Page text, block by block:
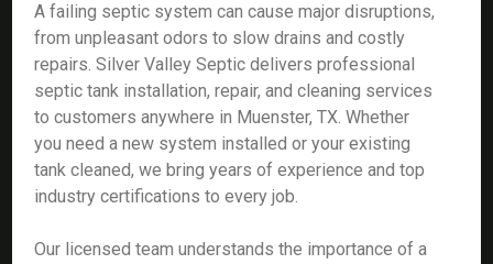
A failing septic system can cause major disruptions,
from unpleasant odors to slow drains and costly
repairs. Silver Valley Septic delivers professional
septic tank installation, repair, and cleaning services
to customers anywhere in Muenster, TX. Whether
you need a new system installed or your existing
tank cleaned, we bring years of experience and top
industry certifications to every job.
Our licensed team understands the importance of a